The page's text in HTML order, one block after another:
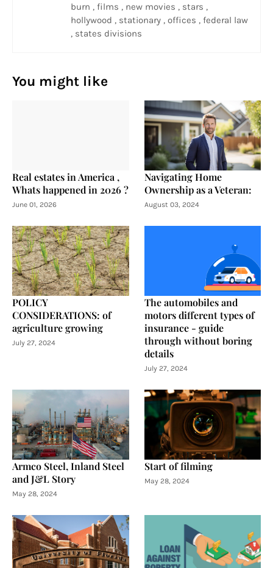
burn , films , new movies , stars ,
hollywood , stationary , offices , federal law
, states divisions
You might like
Real estates in America ,
Whats happened in 2026 ?
June 01, 2026
Navigating Home
Ownership as a Veteran:
August 03, 2024
POLICY
CONSIDERATIONS: of
agriculture growing
July 27, 2024
The automobiles and
motors different types of
insurance - guide
through without boring
details
July 27, 2024
Armco Steel, Inland Steel
and J&L Story
May 28, 2024
Start of filming
May 28, 2024